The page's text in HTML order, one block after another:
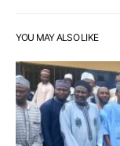
YOU MAY ALSO LIKE